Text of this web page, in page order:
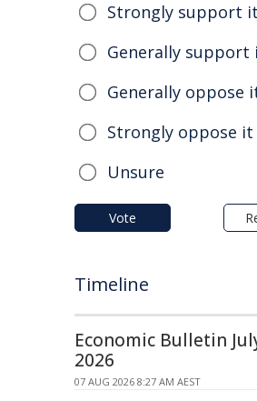
Strongly support it
Generally support
Generally oppose
Strongly oppose it
Unsure
Vote
Timeline
Economic Bulletin
2026
07 AUG 2026 8:27 AM AEST